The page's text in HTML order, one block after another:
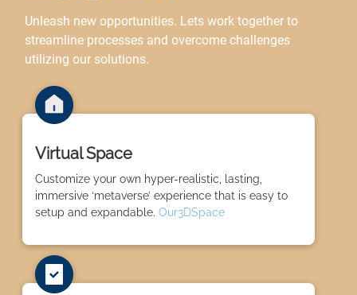
Unleash new opportunities. Lets work together to
streamline processes and overcome challenges
utilizing our solutions.
Virtual Space
Customize your own hyper-realistic, lasting,
immersive ‘metaverse’ experience that is easy to
setup and expandable. Our3DSpace